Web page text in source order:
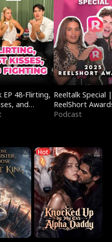
EP 48-Flirting,
and
Reeltalk Special |
ReelShort
Podcast
Hot